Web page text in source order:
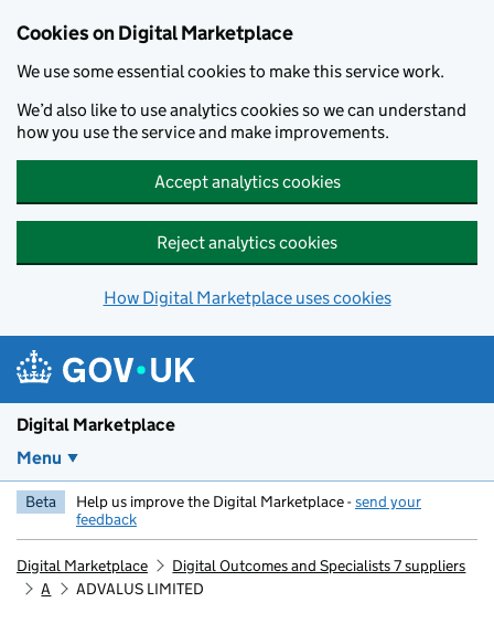
Cookies on Digital Marketplace
We use some essential cookies to make this service work.
We’d also like to use analytics cookies so we can understand
how you use the service and make improvements.
Accept analytics cookies
Reject analytics cookies
How Digital Marketplace uses cookies
Digital Marketplace
Menu
Beta Help us improve the Digital Marketplace -send your
feedback
Digital Marketplace
Digital Outcomes and Specialists 7 suppliers
A
ADVALUS LIMITED